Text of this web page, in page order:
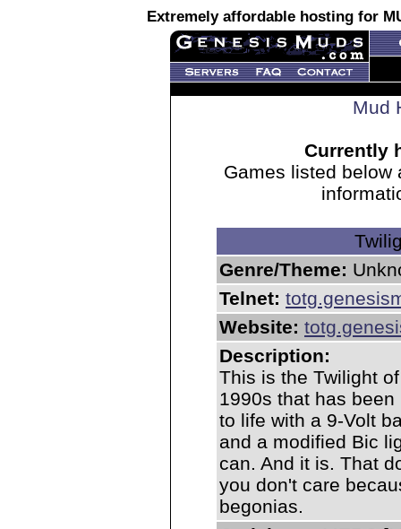
Extremely affordable hosting for
Mud
Currently
Games listed below
Genre/Theme:
Telnet:
Website:
Description:
This is the Twilight
1990s that has
to life with a 9-Volt
and a modified Bic
can. And it is. That
you don't care
begonias.